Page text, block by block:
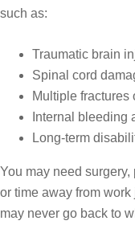
such as:
Traumatic brain
Spinal cord
Multiple fractures
Internal bleeding
Long-term
You may need
or time away from
may never go back to